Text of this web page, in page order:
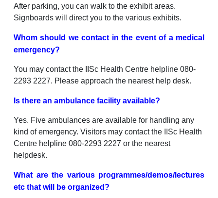
After parking, you can walk to the exhibit areas.
Signboards will direct you to the various exhibits.
Whom should we contact in the event of a medical
emergency?
You may contact the IISc Health Centre helpline 080-
2293 2227. Please approach the nearest help desk.
Is there an ambulance facility available?
Yes. Five ambulances are available for handling any
kind of emergency. Visitors may contact the IISc Health
Centre helpline 080-2293 2227 or the nearest
helpdesk.
What are the various programmes/demos/lectures
etc that will be organized?